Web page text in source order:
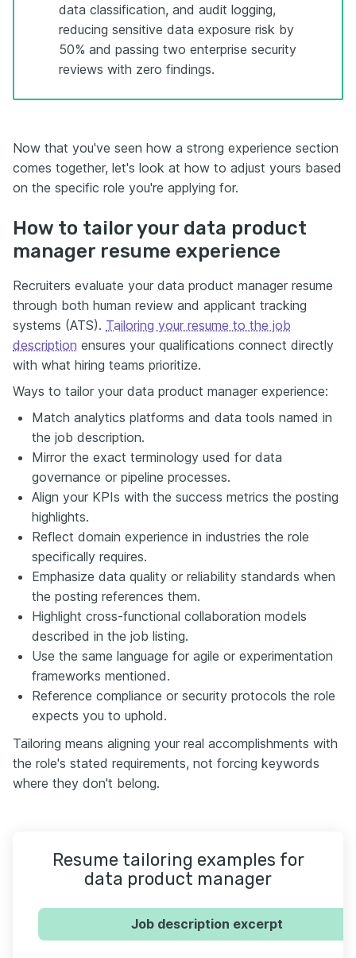
data classification, and audit logging,
reducing sensitive data exposure risk by
50% and passing two enterprise security
reviews with zero findings.
Now that you've seen how a strong experience section
comes together, let's look at how to adjust yours based
on the specific role you're applying for.
How to tailor your data product
manager resume experience
Recruiters evaluate your data product manager resume
through both human review and applicant tracking
systems (ATS). Tailoring your resume to the job
description ensures your qualifications connect directly
with what hiring teams prioritize.
Ways to tailor your data product manager experience:
Match analytics platforms and data tools named in
the job description.
Mirror the exact terminology used for data
governance or pipeline processes.
Align your KPIs with the success metrics the posting
highlights.
Reflect domain experience in industries the role
specifically requires.
Emphasize data quality or reliability standards when
the posting references them.
Highlight cross-functional collaboration models
described in the job listing.
Use the same language for agile or experimentation
frameworks mentioned.
Reference compliance or security protocols the role
expects you to uphold.
Tailoring means aligning your real accomplishments with
the role's stated requirements, not forcing keywords
where they don't belong.
Resume tailoring examples for
data product manager
Job description excerpt